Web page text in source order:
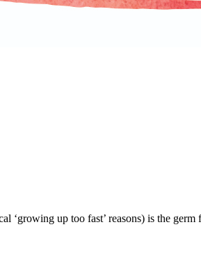
up too fast’ reasons) is the germ